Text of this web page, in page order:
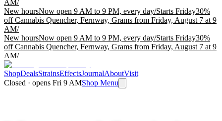
AM/
New hoursNow open 9 AM to 9 PM, every day/Starts Friday30%
off Cannabis Quencher, Fernway, Grams from Friday, August 7 at 9
AM/
New hoursNow open 9 AM to 9 PM, every day/Starts Friday30%
off Cannabis Quencher, Fernway, Grams from Friday, August 7 at 9
AM/
ShopDealsStrainsEffectsJournalAboutVisit
Closed · opens Fri 9 AMShop Menu